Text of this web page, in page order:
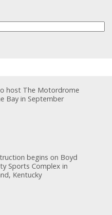
host The Motordrome
Bay in September
begins on Boyd
Sports Complex in
Kentucky